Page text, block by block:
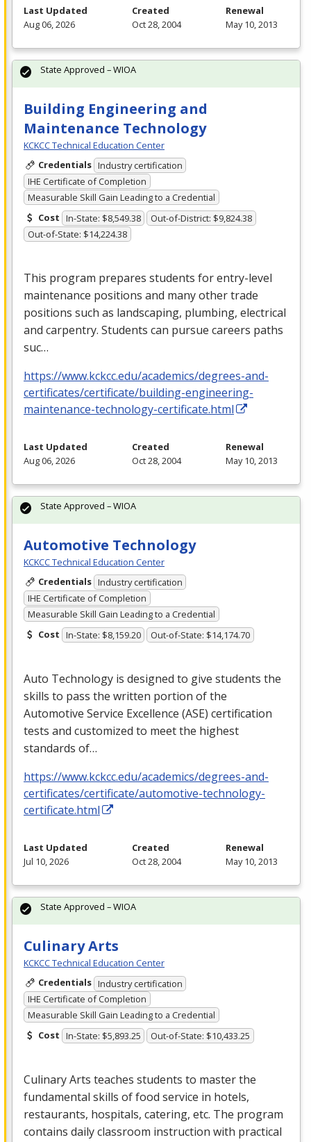
Last Updated
Aug 06, 2026
Created
Oct 28, 2004
Renewal
May 10, 2013
Building Engineering and
Maintenance Technology
KCKCC Technical Education Center
Credentials Industry certification
IHE Certificate of Completion
Measurable Skill Gain Leading to a Credential
Cost In-State: $8,549.38
Out-of-District: $9,824.38
Out-of-State: $14,224.38
This program prepares students for entry-level
maintenance positions and many other trade
positions such as landscaping, plumbing, electrical
and carpentry. Students can pursue careers paths
suc…
https://www.kckcc.edu/academics/degrees-and-
certificates/certificate/building-engineering-
maintenance-technology-certificate.html
State Approved – WIOA
Last Updated
Aug 06, 2026
Created
Oct 28, 2004
Renewal
May 10, 2013
Automotive Technology
KCKCC Technical Education Center
Credentials Industry certification
IHE Certificate of Completion
Measurable Skill Gain Leading to a Credential
Cost In-State: $8,159.20 Out-of-State: $14,174.70
Auto Technology is designed to give students the
skills to pass the written portion of the
Automotive Service Excellence (ASE) certification
tests and customized to meet the highest
standards of…
https://www.kckcc.edu/academics/degrees-and-
certificates/certificate/automotive-technology-
certificate.html
State Approved – WIOA
Last Updated
Jul 10, 2026
Created
Oct 28, 2004
Renewal
May 10, 2013
Culinary Arts
KCKCC Technical Education Center
Credentials Industry certification
IHE Certificate of Completion
Measurable Skill Gain Leading to a Credential
Cost In-State: $5,893.25 Out-of-State: $10,433.25
Culinary Arts teaches students to master the
fundamental skills of food service in hotels,
restaurants, hospitals, catering, etc. The program
contains daily classroom instruction with practical
State Approved – WIOA